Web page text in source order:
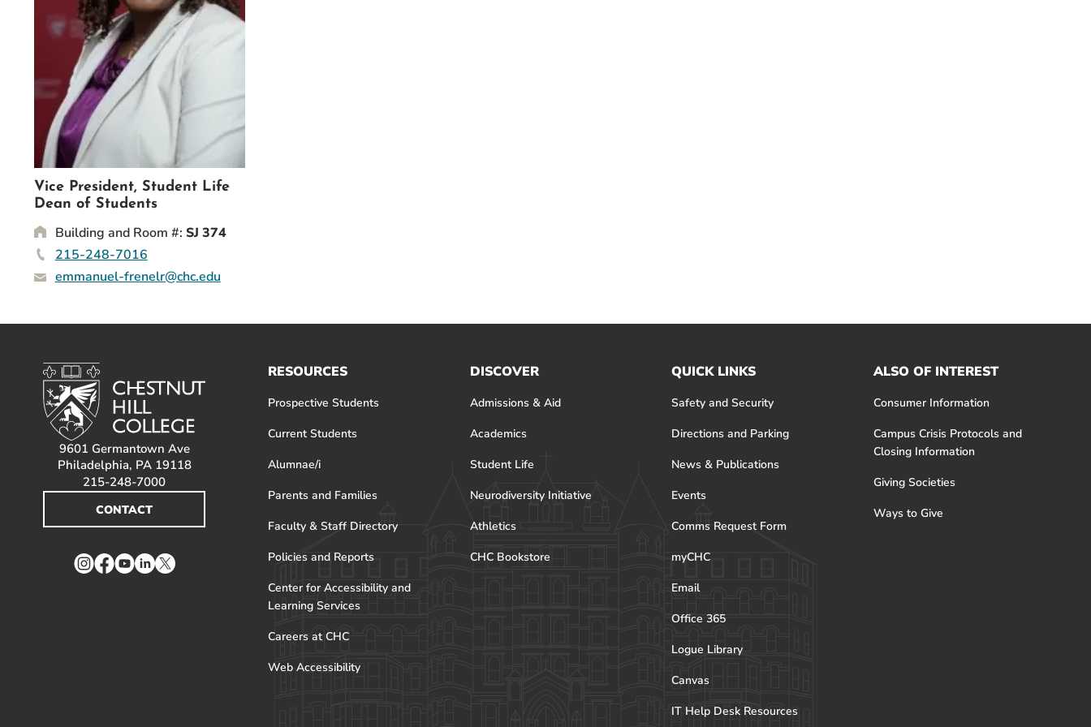
Event Rentals
Careers at CHC
Instagram
Facebook
YouTube
LinkedInTwitter
Vice President, Student Life
Dean of Students
Building and Room #: SJ 374
215-248-7016
emmanuel-frenelr@chc.edu
9601 Germantown Ave
Philadelphia, PA 19118
215-248-7000
CONTACT
Instagram
Facebook
YouTube
LinkedIn
Twitter
RESOURCES
Prospective Students
Current Students
Alumnae/i
Parents and Families
Faculty & Staff Directory
Policies and Reports
Center for Accessibility and
Learning Services
Careers at CHC
Web Accessibility
DISCOVER
Admissions & Aid
Academics
Student Life
Neurodiversity Initiative
Athletics
CHC Bookstore
QUICK LINKS
Safety and Security
Directions and Parking
News & Publications
Events
Comms Request Form
myCHC
Email
Office 365
Logue Library
Canvas
IT Help Desk Resources
ALSO OF INTEREST
Consumer Information
Campus Crisis Protocols and
Closing Information
Giving Societies
Ways to Give